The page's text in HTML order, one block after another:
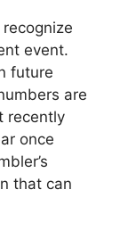
event.
future
are
recently
once
that can